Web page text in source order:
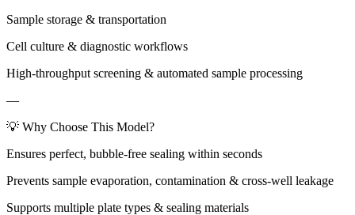
Sample storage & transportation
Cell culture & diagnostic workflows
High-throughput screening & automated sample processing
—
💡 Why Choose This Model?
Ensures perfect, bubble-free sealing within seconds
Prevents sample evaporation, contamination & cross-well leakage
Supports multiple plate types & sealing materials